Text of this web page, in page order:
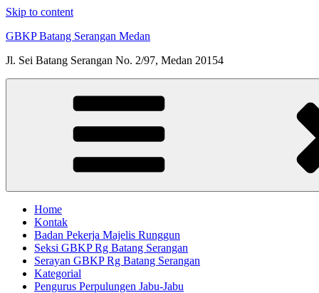
Skip to content
GBKP Batang Serangan Medan
Jl. Sei Batang Serangan No. 2/97, Medan 20154
Home
Kontak
Badan Pekerja Majelis Runggun
Seksi GBKP Rg Batang Serangan
Serayan GBKP Rg Batang Serangan
Kategorial
Pengurus Perpulungen Jabu-Jabu